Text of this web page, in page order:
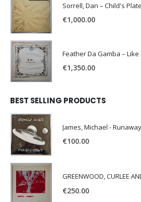
Sorrell, Dan – Child's Plate
€1,000.00
Feather Da Gamba – Like
€1,350.00
BEST SELLING PRODUCTS
James, Michael -
€100.00
€250.00